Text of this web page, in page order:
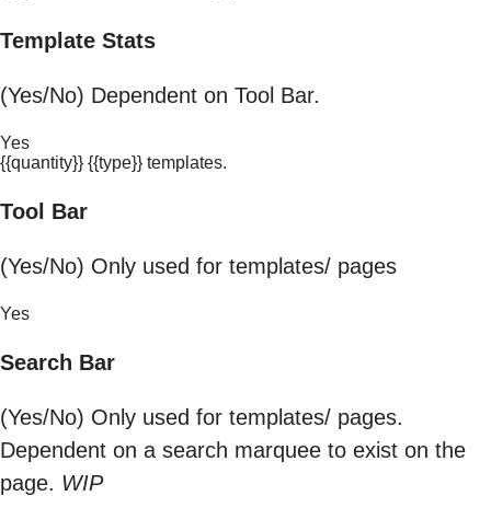
Template Stats
(Yes/No) Dependent on Tool Bar.
Yes
{{quantity}} {{type}} templates.
Tool Bar
(Yes/No) Only used for templates/ pages
Yes
Search Bar
(Yes/No) Only used for templates/ pages.
Dependent on a search marquee to exist on the
page. WIP